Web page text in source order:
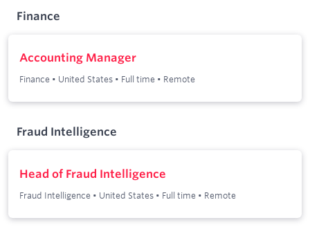
Finance
Accounting Manager
Finance • United States • Full time • Remote
Fraud Intelligence
Head of Fraud Intelligence
Fraud Intelligence • United States • Full time • Remote